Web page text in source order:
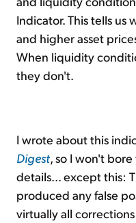
Indicator. This tells
and higher asset
When liquidity
they don't.
I wrote about this
Digest, so I won't
details... except this:
produced any false
virtually all